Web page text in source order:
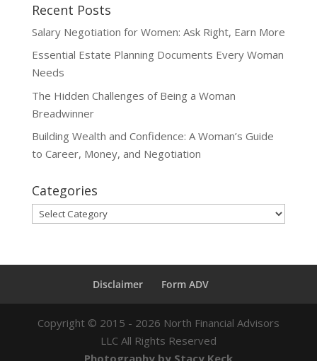
Recent Posts
Salary Negotiation for Women: Ask Right, Earn More
Essential Estate Planning Documents Every Woman
Needs
The Hidden Challenges of Being a Woman
Breadwinner
Building Wealth and Confidence: A Woman’s Guide
to Career, Money, and Negotiation
Categories
Categories
Disclaimer Form ADV
Copyright © 2015 - 2026 North Financial Advisors
LLC All Rights Reserved